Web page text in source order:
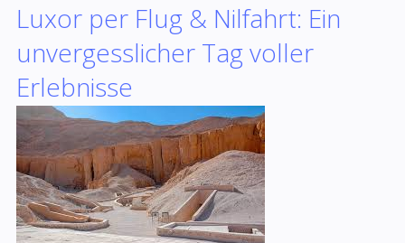
Luxor per Flug & Nilfahrt: Ein
unvergesslicher Tag voller
Erlebnisse